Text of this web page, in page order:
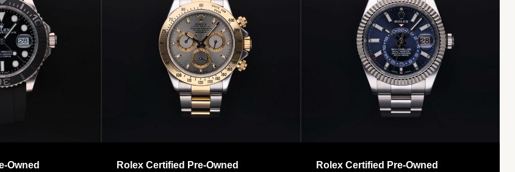
Owned Rolex Certified Pre-Owned Rolex Certified Pre-Owned